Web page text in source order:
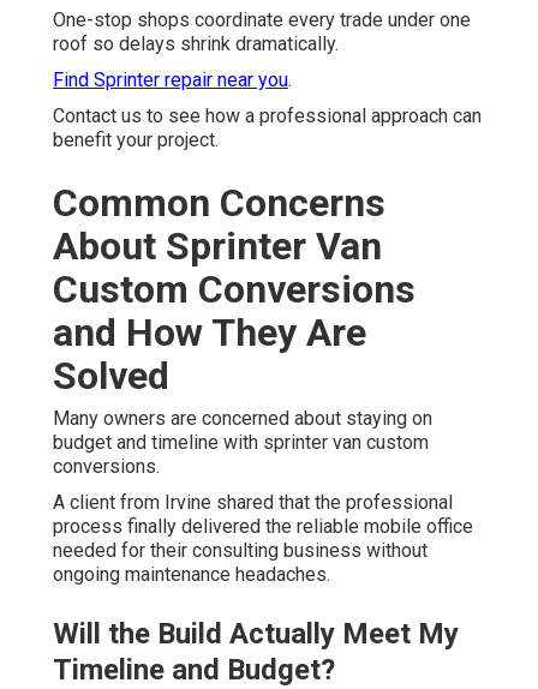
One-stop shops coordinate every trade under one
roof so delays shrink dramatically.
Find Sprinter repair near you.
Contact us to see how a professional approach can
benefit your project.
Common Concerns
About Sprinter Van
Custom Conversions
and How They Are
Solved
Many owners are concerned about staying on
budget and timeline with sprinter van custom
conversions.
A client from Irvine shared that the professional
process finally delivered the reliable mobile office
needed for their consulting business without
ongoing maintenance headaches.
Will the Build Actually Meet My
Timeline and Budget?